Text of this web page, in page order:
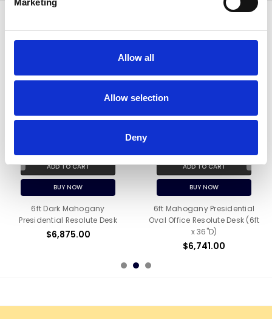
Marketing
Allow all
Allow selection
Deny
ADD TO CART
BUY NOW
6ft Dark Mahogany
Presidential Resolute Desk
$6,875.00
ADD TO CART
BUY NOW
6ft Mahogany Presidential
Oval Office Resolute Desk (6ft
x 36"D)
$6,741.00